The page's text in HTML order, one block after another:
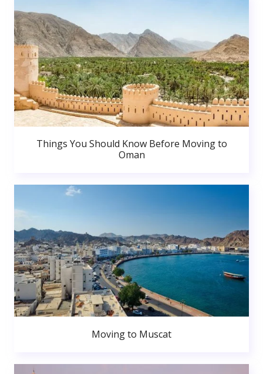
Things You Should Know Before Moving to
Oman
Moving to Muscat